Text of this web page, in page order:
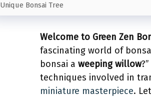
Unique Bonsai Tree
Welcome to Green Zen
fascinating world of
bonsai a weeping willow
techniques involved in
miniature masterpiece.